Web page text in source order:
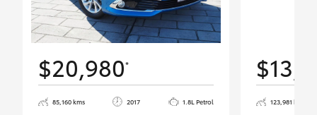
$20,980*
85,160 kms 2017 1.8L Petrol 123,981 kms